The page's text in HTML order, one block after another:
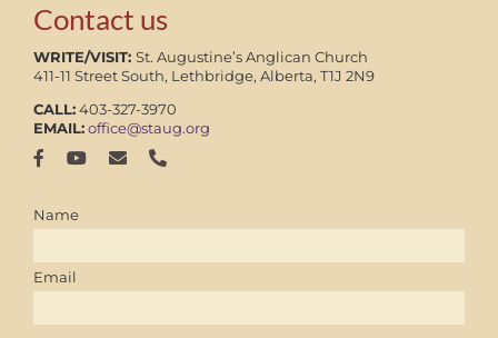
Contact us
WRITE/VISIT: St. Augustine’s Anglican Church
411-11 Street South, Lethbridge, Alberta, T1J 2N9
CALL:403-327-3970
EMAIL:office@staug.org
Name
Email